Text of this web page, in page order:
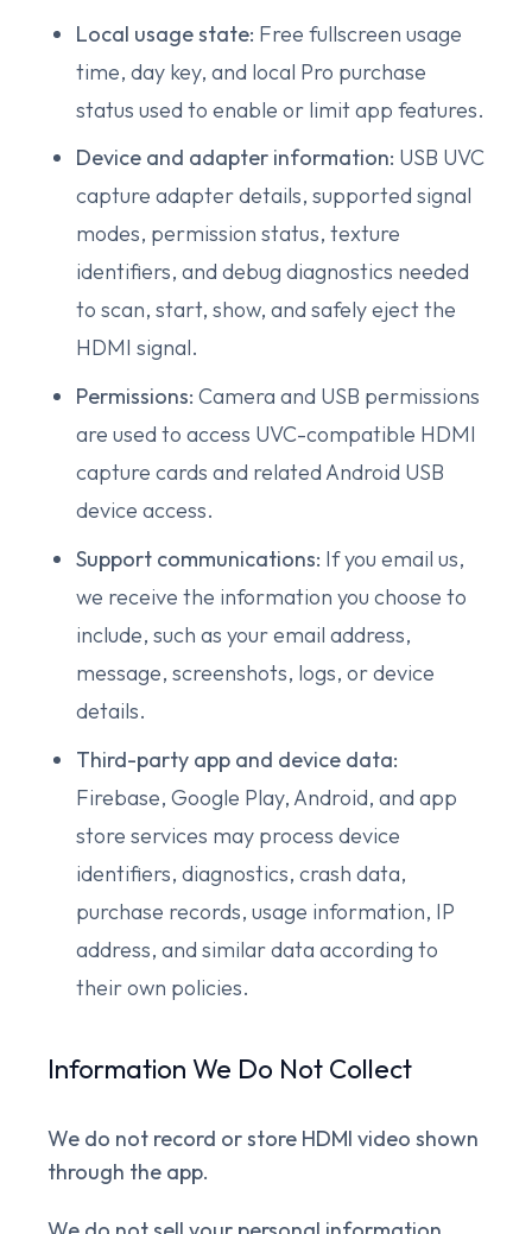
Local usage state: Free fullscreen usage
time, day key, and local Pro purchase
status used to enable or limit app features.
Device and adapter information: USB UVC
capture adapter details, supported signal
modes, permission status, texture
identifiers, and debug diagnostics needed
to scan, start, show, and safely eject the
HDMI signal.
Permissions: Camera and USB permissions
are used to access UVC-compatible HDMI
capture cards and related Android USB
device access.
Support communications: If you email us,
we receive the information you choose to
include, such as your email address,
message, screenshots, logs, or device
details.
Third-party app and device data:
Firebase, Google Play, Android, and app
store services may process device
identifiers, diagnostics, crash data,
purchase records, usage information, IP
address, and similar data according to
their own policies.
Information We Do Not Collect
We do not record or store HDMI video shown
through the app.